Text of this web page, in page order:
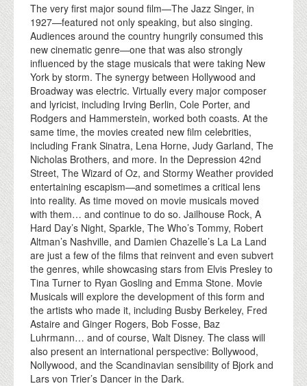
The very first major sound film—The Jazz Singer, in
1927—featured not only speaking, but also singing.
Audiences around the country hungrily consumed this
new cinematic genre—one that was also strongly
influenced by the stage musicals that were taking New
York by storm. The synergy between Hollywood and
Broadway was electric. Virtually every major composer
and lyricist, including Irving Berlin, Cole Porter, and
Rodgers and Hammerstein, worked both coasts. At the
same time, the movies created new film celebrities,
including Frank Sinatra, Lena Horne, Judy Garland, The
Nicholas Brothers, and more. In the Depression 42nd
Street, The Wizard of Oz, and Stormy Weather provided
entertaining escapism—and sometimes a critical lens
into reality. As time moved on movie musicals moved
with them… and continue to do so. Jailhouse Rock, A
Hard Day’s Night, Sparkle, The Who’s Tommy, Robert
Altman’s Nashville, and Damien Chazelle’s La La Land
are just a few of the films that reinvent and even subvert
the genres, while showcasing stars from Elvis Presley to
Tina Turner to Ryan Gosling and Emma Stone. Movie
Musicals will explore the development of this form and
the artists who made it, including Busby Berkeley, Fred
Astaire and Ginger Rogers, Bob Fosse, Baz
Luhrmann… and of course, Walt Disney. The class will
also present an international perspective: Bollywood,
Nollywood, and the Scandinavian sensibility of Bjork and
Lars von Trier’s Dancer in the Dark.